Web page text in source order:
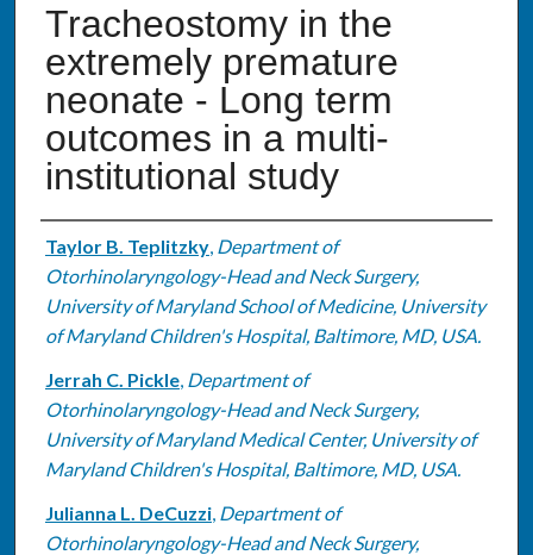
Tracheostomy in the
extremely premature
neonate - Long term
outcomes in a multi-
institutional study
Authors
Taylor B. Teplitzky, Department of
Otorhinolaryngology-Head and Neck Surgery,
University of Maryland School of Medicine, University
of Maryland Children's Hospital, Baltimore, MD, USA.
Jerrah C. Pickle, Department of
Otorhinolaryngology-Head and Neck Surgery,
University of Maryland Medical Center, University of
Maryland Children's Hospital, Baltimore, MD, USA.
Julianna L. DeCuzzi, Department of
Otorhinolaryngology-Head and Neck Surgery,